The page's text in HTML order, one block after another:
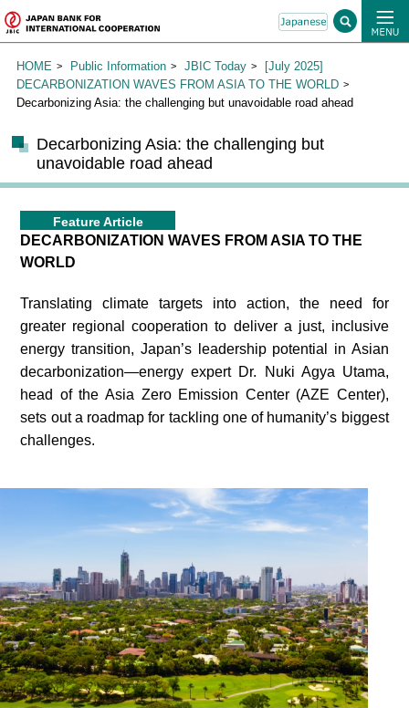
HOME Public Information JBIC Today
[July 2025]
DECARBONIZATION WAVES FROM ASIA TO THE WORLD
Decarbonizing Asia: the challenging but unavoidable road ahead
Decarbonizing Asia: the challenging but
unavoidable road ahead
Feature Article
DECARBONIZATION WAVES FROM ASIA TO THE
WORLD
Translating climate targets into action, the need for
greater regional cooperation to deliver a just, inclusive
energy transition, Japan’s leadership potential in Asian
decarbonization—energy expert Dr. Nuki Agya Utama,
head of the Asia Zero Emission Center (AZE Center),
sets out a roadmap for tackling one of humanity’s biggest
challenges.